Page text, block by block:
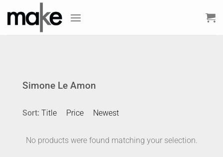
Simone Le Amon
Sort: Title Price Newest
No products were found matching your selection.